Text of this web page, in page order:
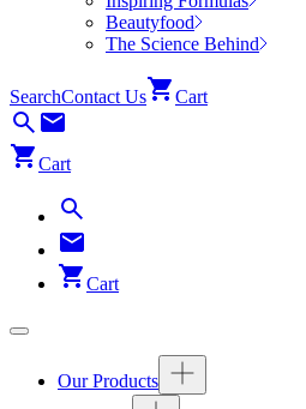
Beautyfood
The Science Behind
SearchContact Us Cart
Cart
Cart
Our Products